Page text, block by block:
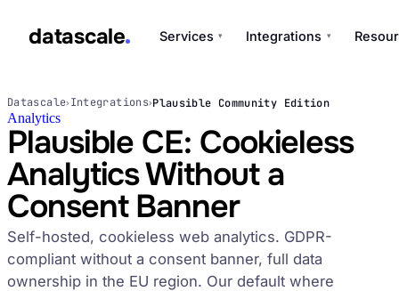
datascale Services ▾ Integrations ▾
Services ▾
Integrations ▾
Datascale› Integrations›Plausible Community Edition
Analytics
Plausible CE: Cookieless
Analytics Without a
Consent Banner
Self-hosted, cookieless web analytics. GDPR-
compliant without a consent banner, full data
ownership in the EU region. Our default where